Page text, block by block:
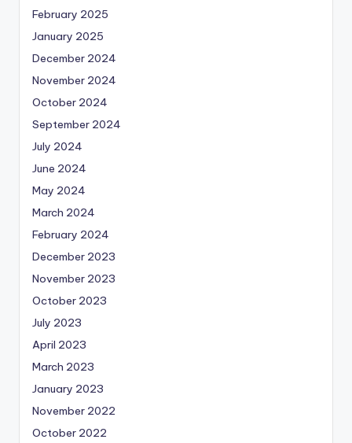
February 2025
January 2025
December 2024
November 2024
October 2024
September 2024
July 2024
June 2024
May 2024
March 2024
February 2024
December 2023
November 2023
October 2023
July 2023
April 2023
March 2023
January 2023
November 2022
October 2022